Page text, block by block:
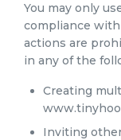
You may only
compliance
actions are
in any of the
Creating
Inviting